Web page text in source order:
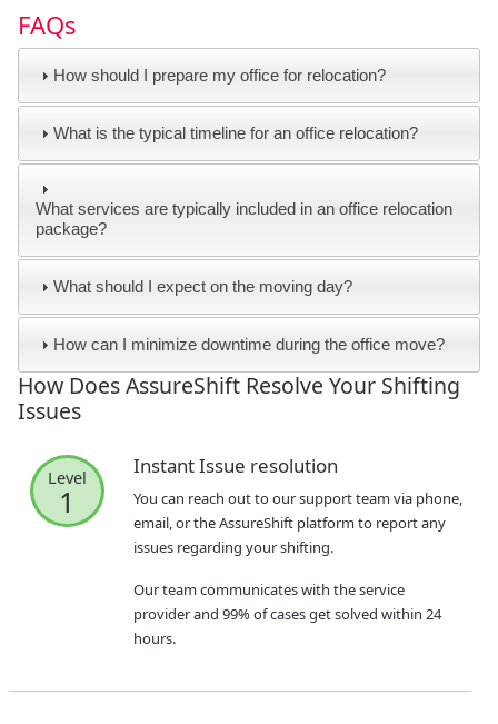
FAQs
How should I prepare my office for relocation?
What is the typical timeline for an office relocation?
What services are typically included in an office relocation
package?
What should I expect on the moving day?
How can I minimize downtime during the office move?
How Does AssureShift Resolve Your Shifting
Issues
Level
1
Instant Issue resolution
You can reach out to our support team via phone,
email, or the AssureShift platform to report any
issues regarding your shifting.
Our team communicates with the service
provider and 99% of cases get solved within 24
hours.